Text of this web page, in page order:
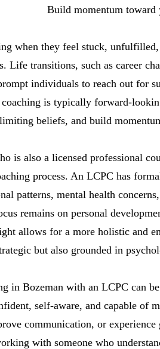
Build momentum toward
when they feel stuck,
Life transitions, such as career
individuals to reach out for
is typically forward-
beliefs, and build
is also a licensed professional
process. An LCPC has
patterns, mental health
remains on personal
allows for a more holistic and
but also grounded in
in Bozeman with an LCPC can
self-aware, and capable of
communication, or
with someone who